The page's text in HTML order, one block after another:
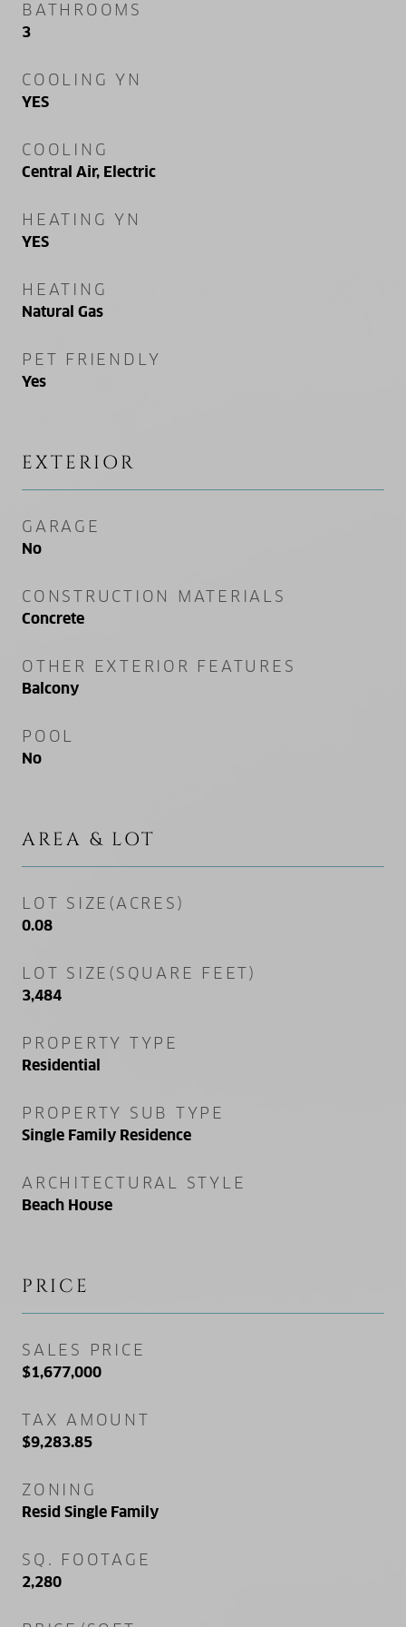
BATHROOMS
3
COOLING YN
YES
COOLING
Central Air, Electric
HEATING YN
YES
HEATING
Natural Gas
PET FRIENDLY
Yes
EXTERIOR
GARAGE
No
CONSTRUCTION MATERIALS
Concrete
OTHER EXTERIOR FEATURES
Balcony
POOL
No
AREA & LOT
LOT SIZE(ACRES)
0.08
LOT SIZE(SQUARE FEET)
3,484
PROPERTY TYPE
Residential
PROPERTY SUB TYPE
Single Family Residence
ARCHITECTURAL STYLE
Beach House
PRICE
SALES PRICE
$1,677,000
TAX AMOUNT
$9,283.85
ZONING
Resid Single Family
SQ. FOOTAGE
2,280